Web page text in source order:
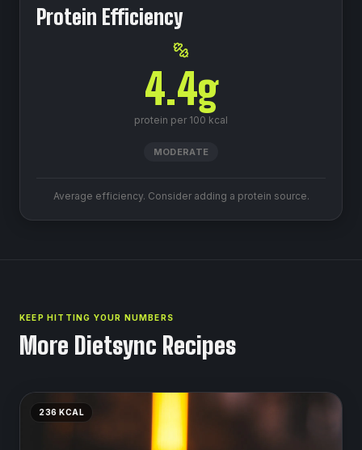
Protein Efficiency
4.4g
protein per 100 kcal
MODERATE
Average efficiency. Consider adding a protein source.
KEEP HITTING YOUR NUMBERS
More Dietsync Recipes
236 KCAL